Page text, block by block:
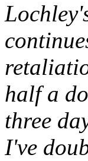
half a
three
I've